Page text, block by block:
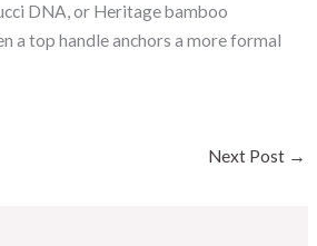
DNA, or Heritage bamboo
a top handle anchors a more formal
Next Post →